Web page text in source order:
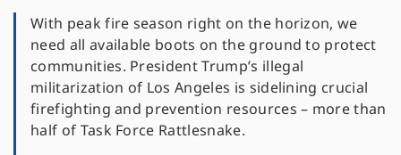
With peak fire season right on the horizon, we
need all available boots on the ground to protect
communities. President Trump’s illegal
militarization of Los Angeles is sidelining crucial
firefighting and prevention resources – more than
half of Task Force Rattlesnake.